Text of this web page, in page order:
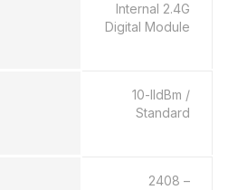
Internal 2.4G
Digital Module
10-lldBm /
Standard
2408 –